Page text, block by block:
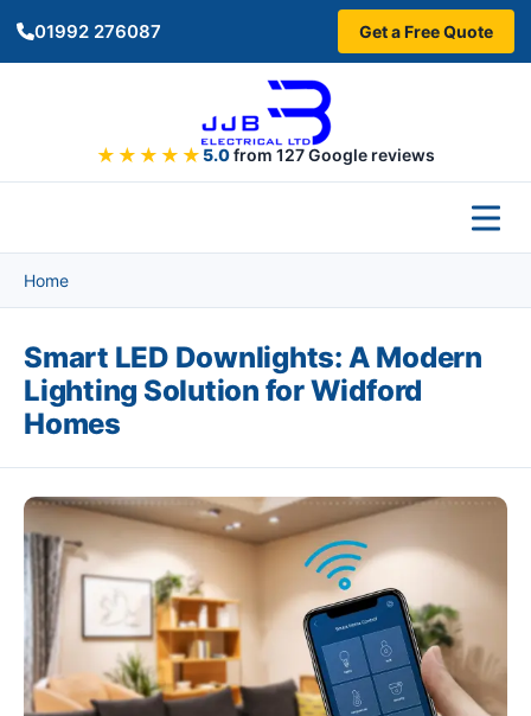
01992 276087 Get a Free Quote
★★★★★5.0from 127 Google reviews
Home
Smart LED Downlights: A Modern
Lighting Solution for Widford
Homes
Image